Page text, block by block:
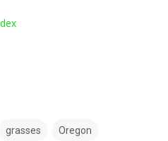
grasses Oregon